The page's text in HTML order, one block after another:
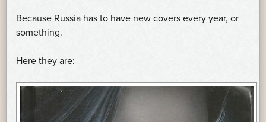
Because Russia has to have new covers every year, or
something.
Here they are: